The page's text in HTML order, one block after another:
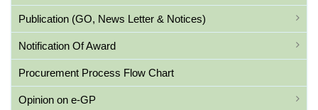
Publication (GO, News Letter & Notices)
Notification Of Award
Procurement Process Flow Chart
Opinion on e-GP